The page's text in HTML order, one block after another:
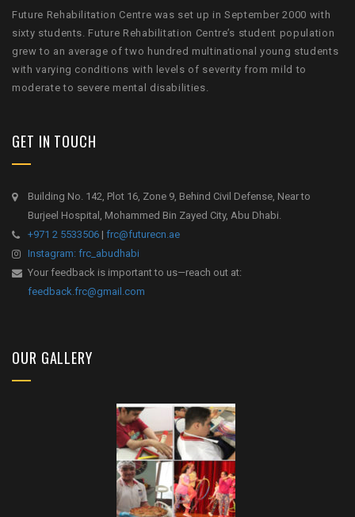
Future Rehabilitation Centre was set up in September 2000 with
sixty students. Future Rehabilitation Centre’s student population
grew to an average of two hundred multinational young students
with varying conditions with levels of severity from mild to
moderate to severe mental disabilities.
GET IN TOUCH
Building No. 142, Plot 16, Zone 9, Behind Civil Defense, Near to
Burjeel Hospital, Mohammed Bin Zayed City, Abu Dhabi.
+971 2 5533506 | frc@futurecn.ae
Instagram: frc_abudhabi
Your feedback is important to us—reach out at:
feedback.frc@gmail.com
OUR GALLERY